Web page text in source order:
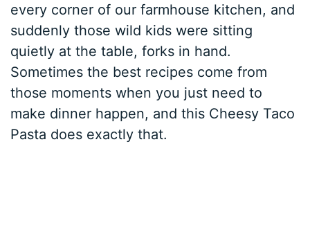
every corner of our farmhouse kitchen, and
suddenly those wild kids were sitting
quietly at the table, forks in hand.
Sometimes the best recipes come from
those moments when you just need to
make dinner happen, and this Cheesy Taco
Pasta does exactly that.